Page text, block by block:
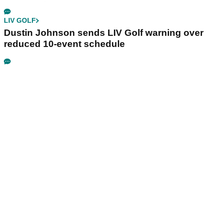
LIV GOLF
Dustin Johnson sends LIV Golf warning over
reduced 10-event schedule